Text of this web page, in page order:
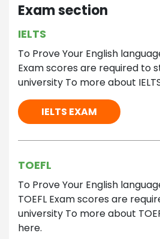
Exam section
IELTS
To Prove Your English
Exam scores are required to
university To more about
IELTS EXAM
TOEFL
To Prove Your English
TOEFL Exam scores are
university To more about
here.